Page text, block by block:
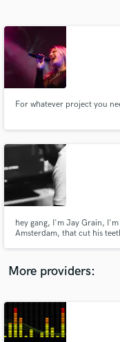
For whatever project you
hey gang, I'm Jay Grain,
Amsterdam, that cut his
don't stop until we are all
More providers:
Contact pros
and receive